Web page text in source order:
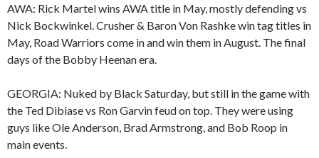
AWA: Rick Martel wins AWA title in May, mostly defending vs
Nick Bockwinkel. Crusher & Baron Von Rashke win tag titles in
May, Road Warriors come in and win them in August. The final
days of the Bobby Heenan era.
GEORGIA: Nuked by Black Saturday, but still in the game with
the Ted Dibiase vs Ron Garvin feud on top. They were using
guys like Ole Anderson, Brad Armstrong, and Bob Roop in
main events.